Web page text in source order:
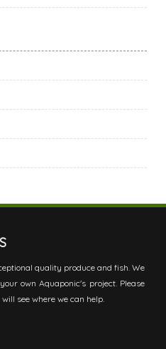
quality produce and fish. We
own Aquaponic's project. Please
see where we can help.